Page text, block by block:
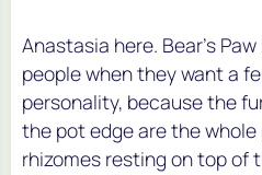
Anastasia here. Bear's
people when they want a
personality, because the
the pot edge are the
rhizomes resting on top of